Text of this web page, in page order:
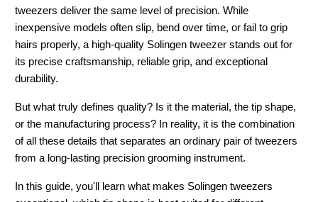
tweezers deliver the same level of precision. While
inexpensive models often slip, bend over time, or fail to grip
hairs properly, a high-quality Solingen tweezer stands out for
its precise craftsmanship, reliable grip, and exceptional
durability.
But what truly defines quality? Is it the material, the tip shape,
or the manufacturing process? In reality, it is the combination
of all these details that separates an ordinary pair of tweezers
from a long-lasting precision grooming instrument.
In this guide, you'll learn what makes Solingen tweezers